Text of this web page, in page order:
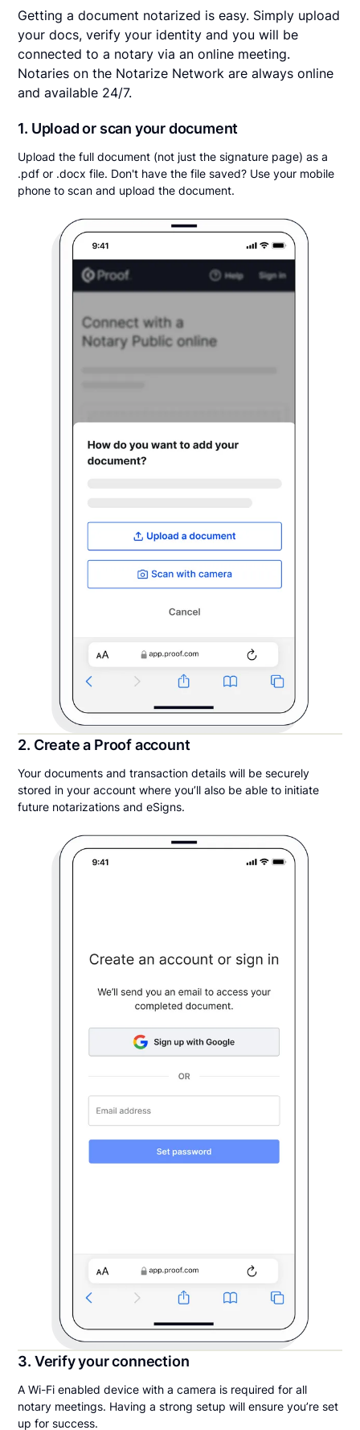
Getting a document notarized is easy. Simply upload
your docs, verify your identity and you will be
connected to a notary via an online meeting.
Notaries on the Notarize Network are always online
and available 24/7.
1. Upload or scan your document
Upload the full document (not just the signature page) as a
.pdf or .docx file. Don't have the file saved? Use your mobile
phone to scan and upload the document.
2. Create a Proof account
Your documents and transaction details will be securely
stored in your account where you’ll also be able to initiate
future notarizations and eSigns.
3. Verify your connection
A Wi-Fi enabled device with a camera is required for all
notary meetings. Having a strong setup will ensure you’re set
up for success.